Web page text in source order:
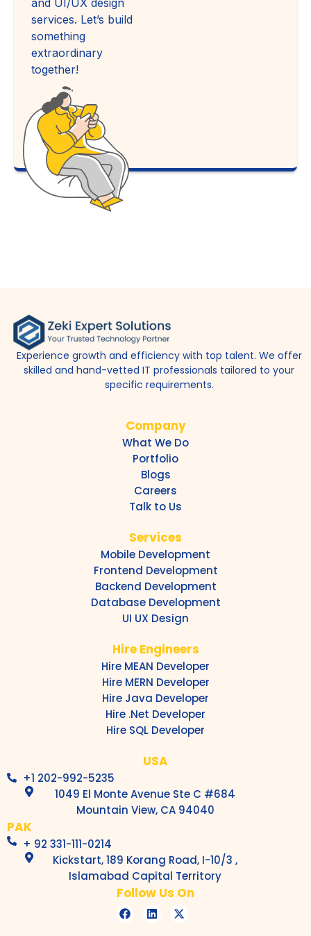
services. Let’s build
something
extraordinary
together!
Experience growth and efficiency with top talent. We offer
skilled and hand-vetted IT professionals tailored to your
specific requirements.
Company
What We Do
Portfolio
Blogs
Careers
Talk to Us
Services
Mobile Development
Frontend Development
Backend Development
Database Development
UI UX Design
Hire Engineers
Hire MEAN Developer
Hire MERN Developer
Hire Java Developer
Hire .Net Developer
Hire SQL Developer
USA
+1 202-992-5235
1049 El Monte Avenue Ste C #684
Mountain View, CA 94040
PAK
+ 92 331-111-0214
Kickstart, 189 Korang Road, I-10/3 ,
Islamabad Capital Territory
Follow Us On